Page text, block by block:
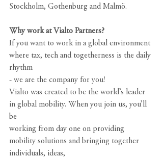
Stockholm, Gothenburg and Malmö.
Why work at Vialto Partners?
If you want to work in a global environment
where tax, tech and togetherness is the daily
rhythm
- we are the company for you!
Vialto was created to be the world’s leader
in global mobility. When you join us, you’ll
be
working from day one on providing
mobility solutions and bringing together
individuals, ideas,